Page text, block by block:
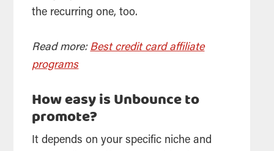
the recurring one, too.
Read more: Best credit card affiliate
programs
How easy is Unbounce to
promote?
It depends on your specific niche and